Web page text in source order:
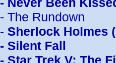
- The Rundown
- Sherlock Holmes
- Silent Fall
- Star Trek V: The